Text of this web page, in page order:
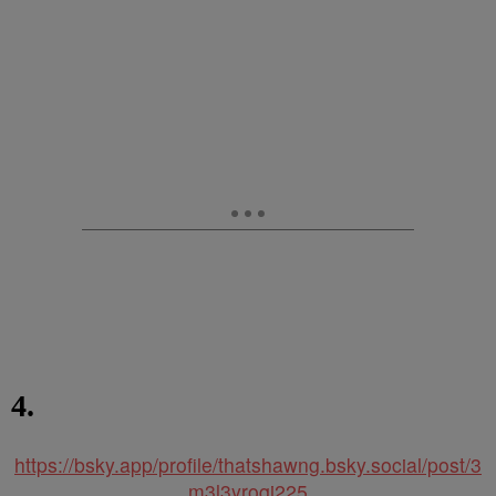
4.
https://bsky.app/profile/thatshawng.bsky.social/post/3